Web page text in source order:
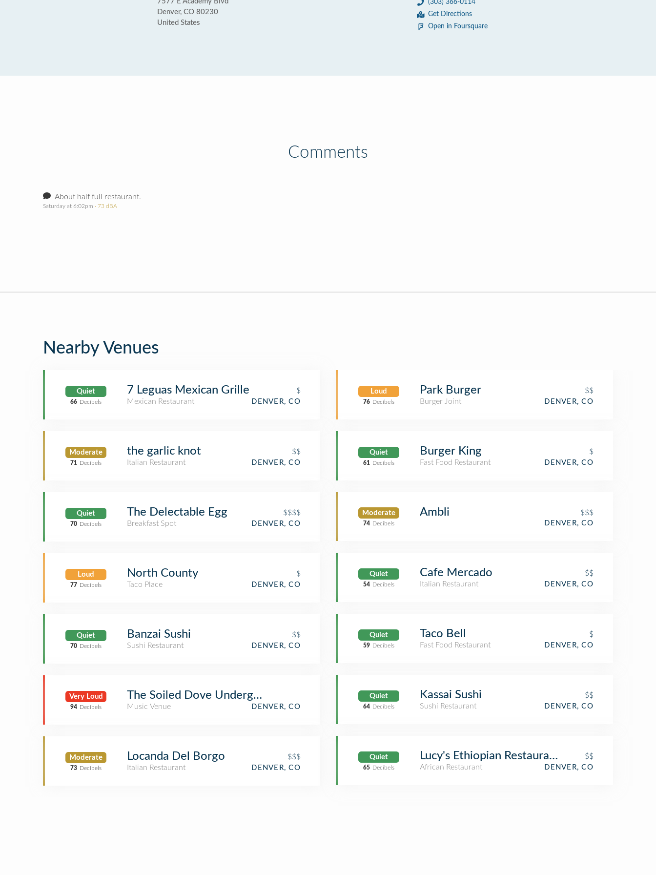
Denver, CO 80230
United States
(303) 366-0114
Get Directions
Open in Foursquare
Comments
About half full restaurant.
Saturday at 6:02pm · 73 dBA
Nearby Venues
Quiet
66 Decibels
7 Leguas Mexican Grille
$
Mexican Restaurant
DENVER, CO
Moderate
71 Decibels
the garlic knot
$$
Italian Restaurant
DENVER, CO
Quiet
70 Decibels
The Delectable Egg
$$$$
Breakfast Spot
DENVER, CO
Loud
77 Decibels
North County
$
Taco Place
DENVER, CO
Quiet
70 Decibels
Banzai Sushi
$$
Sushi Restaurant
DENVER, CO
Very Loud
94 Decibels
The Soiled Dove Underground
Music Venue DENVER, CO
Moderate
73 Decibels
Locanda Del Borgo
$$$
Italian Restaurant
DENVER, CO
Loud
76 Decibels
Park Burger
$$
Burger Joint
DENVER, CO
Quiet
61 Decibels
Burger King
$
Fast Food Restaurant
DENVER, CO
Moderate
74 Decibels
Ambli $$$
DENVER, CO
Quiet
54 Decibels
Cafe Mercado
$$
Italian Restaurant
DENVER, CO
Quiet
59 Decibels
Taco Bell
$
Fast Food Restaurant
DENVER, CO
Quiet
64 Decibels
Kassai Sushi
$$
Sushi Restaurant
DENVER, CO
Quiet
65 Decibels
Lucy's Ethiopian Restaurant
$$
African Restaurant
DENVER, CO